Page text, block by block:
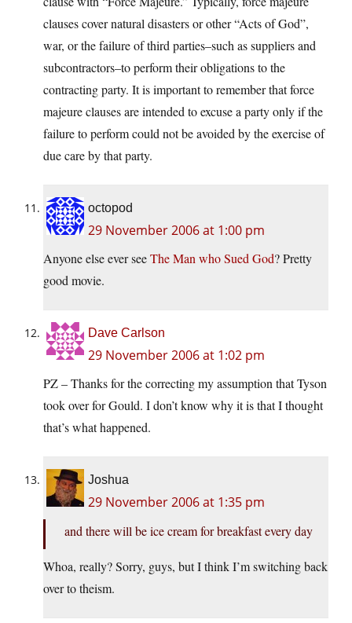
clauses cover natural disasters or other “Acts of God”,
war, or the failure of third parties–such as suppliers and
subcontractors–to perform their obligations to the
contracting party. It is important to remember that force
majeure clauses are intended to excuse a party only if the
failure to perform could not be avoided by the exercise of
due care by that party.
octopod
29 November 2006 at 1:00 pm
Anyone else ever seeThe Man who Sued God? Pretty
good movie.
Dave Carlson
29 November 2006 at 1:02 pm
PZ – Thanks for the correcting my assumption that Tyson
took over for Gould. I don’t know why it is that I thought
that’s what happened.
Joshua
29 November 2006 at 1:35 pm
and there will be ice cream for breakfast every day
Whoa, really? Sorry, guys, but I think I’m switching back
over to theism.